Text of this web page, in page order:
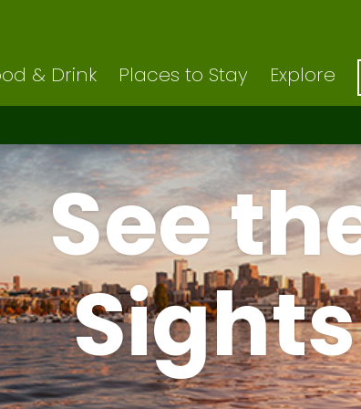
& Drink Places to Stay Explore
See
Sights